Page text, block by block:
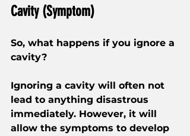
Cavity (Symptom)
So, what happens if you ignore a
cavity?
Ignoring a cavity will often not
lead to anything disastrous
immediately. However, it will
allow the symptoms to develop